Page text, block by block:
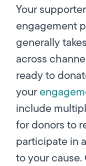
Your
engagement
generally
across
ready to
your
include
for donors to
participate in
to your cause.